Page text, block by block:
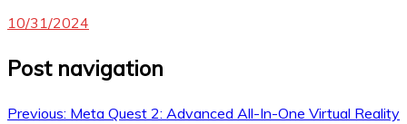
10/31/2024
Post navigation
Previous: Meta Quest 2: Advanced All-In-One Virtual Reality